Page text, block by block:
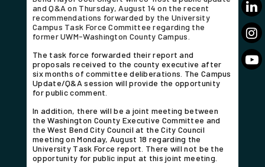
and Q&A on Thursday, August 14 on the recent
recommendations forwarded by the University
Campus Task Force Committee regarding the
former UWM-Washington County Campus.
The task force forwarded their report and
proposals received to the county executive after
six months of committee deliberations. The Campus
Update/Q&A session will provide the opportunity
for public comment.
In addition, there will be a joint meeting between
the Washington County Executive Committee and
the West Bend City Council at the City Council
meeting on Monday, August 18 regarding the
University Task Force report. There will not be the
opportunity for public input at this joint meeting.